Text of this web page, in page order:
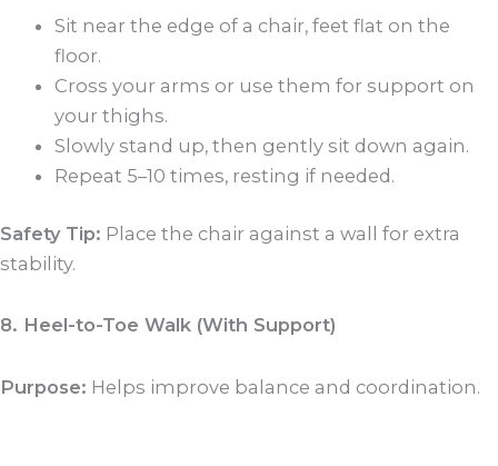
Sit near the edge of a chair, feet flat on the
floor.
Cross your arms or use them for support on
your thighs.
Slowly stand up, then gently sit down again.
Repeat 5–10 times, resting if needed.
Safety Tip: Place the chair against a wall for extra
stability.
8. Heel-to-Toe Walk (With Support)
Purpose: Helps improve balance and coordination.